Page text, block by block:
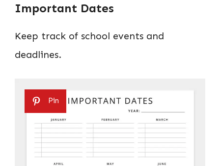
Important Dates
Keep track of school events and
deadlines.
Pin